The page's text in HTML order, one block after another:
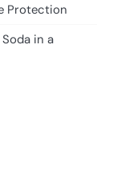
Protection
in a